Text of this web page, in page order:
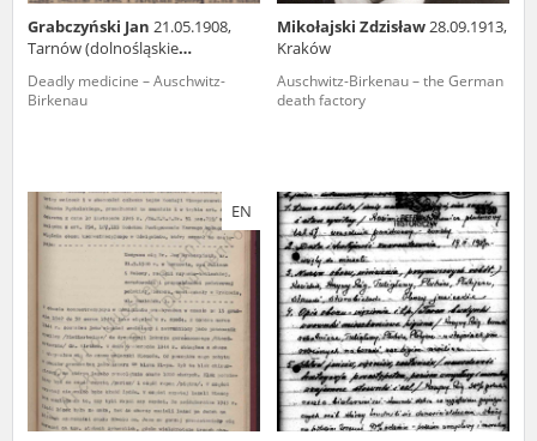
Grabczyński Jan 21.05.1908,
Tarnów (dolnośląskie
Deadly medicine – Auschwitz-
Birkenau
Mikołajski Zdzisław28.09.1913,
Kraków
Auschwitz-Birkenau – the German
death factory
EN